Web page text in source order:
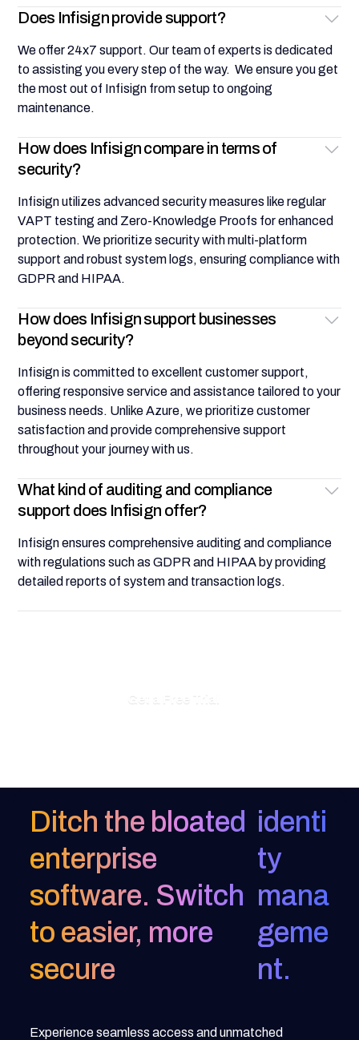
Does Infisign provide support?
We offer 24x7 support. Our team of experts is dedicated
to assisting you every step of the way. We ensure you get
the most out of Infisign from setup to ongoing
maintenance.
How does Infisign compare in terms of
security?
Infisign utilizes advanced security measures like regular
VAPT testing and Zero-Knowledge Proofs for enhanced
protection. We prioritize security with multi-platform
support and robust system logs, ensuring compliance with
GDPR and HIPAA.
How does Infisign support businesses
beyond security?
Infisign is committed to excellent customer support,
offering responsive service and assistance tailored to your
business needs. Unlike Azure, we prioritize customer
satisfaction and provide comprehensive support
throughout your journey with us.
What kind of auditing and compliance
support does Infisign offer?
Infisign ensures comprehensive auditing and compliance
with regulations such as GDPR and HIPAA by providing
detailed reports of system and transaction logs.
Get a Free Trial
Ditch the bloated
enterprise
software. Switch
to easier, more
secure
identi
ty
mana
geme
nt.
Experience seamless access and unmatched